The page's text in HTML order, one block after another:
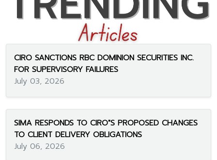
CIRO SANCTIONS RBC DOMINION SECURITIES INC.
FOR SUPERVISORY FAILURES
July 03, 2026
SIMA RESPONDS TO CIRO"S PROPOSED CHANGES
TO CLIENT DELIVERY OBLIGATIONS
July 06, 2026